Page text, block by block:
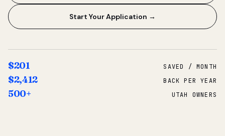
Start Your Application →
$201 SAVED / MONTH
$2,412 BACK PER YEAR
500+ UTAH OWNERS